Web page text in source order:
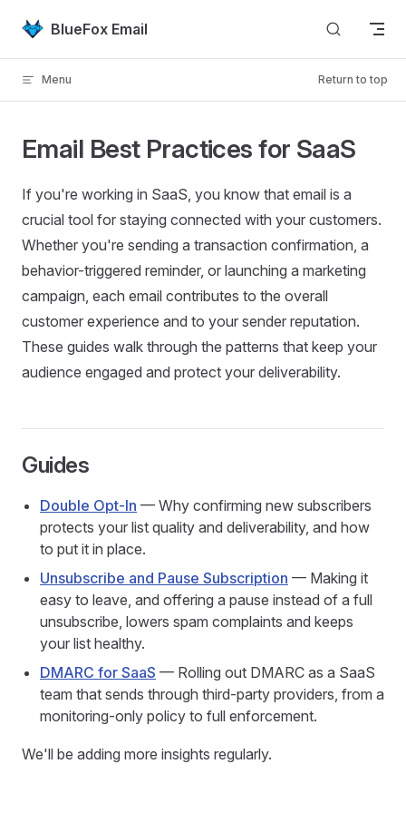
Skip to content
BlueFox Email
Menu Return to top
Email Best Practices for SaaS
If you're working in SaaS, you know that email is a
crucial tool for staying connected with your customers.
Whether you're sending a transaction confirmation, a
behavior-triggered reminder, or launching a marketing
campaign, each email contributes to the overall
customer experience and to your sender reputation.
These guides walk through the patterns that keep your
audience engaged and protect your deliverability.
Guides
Double Opt-In — Why confirming new subscribers
protects your list quality and deliverability, and how
to put it in place.
Unsubscribe and Pause Subscription — Making it
easy to leave, and offering a pause instead of a full
unsubscribe, lowers spam complaints and keeps
your list healthy.
DMARC for SaaS — Rolling out DMARC as a SaaS
team that sends through third-party providers, from a
monitoring-only policy to full enforcement.
We'll be adding more insights regularly.